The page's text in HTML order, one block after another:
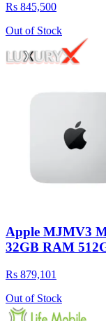
Rs 845,500
Out of Stock
Apple MJMV3
32GB RAM
Rs 879,101
Out of Stock